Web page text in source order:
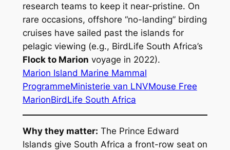
research teams to keep it near-pristine. On
rare occasions, offshore “no-landing” birding
cruises have sailed past the islands for
pelagic viewing (e.g., BirdLife South Africa’s
Flock to Marion voyage in 2022).
Marion Island Marine Mammal
ProgrammeMinisterie van LNVMouse Free
MarionBirdLife South Africa
Why they matter: The Prince Edward
Islands give South Africa a front-row seat on